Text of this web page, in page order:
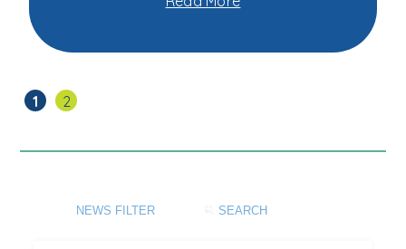
about
1 (current)
2